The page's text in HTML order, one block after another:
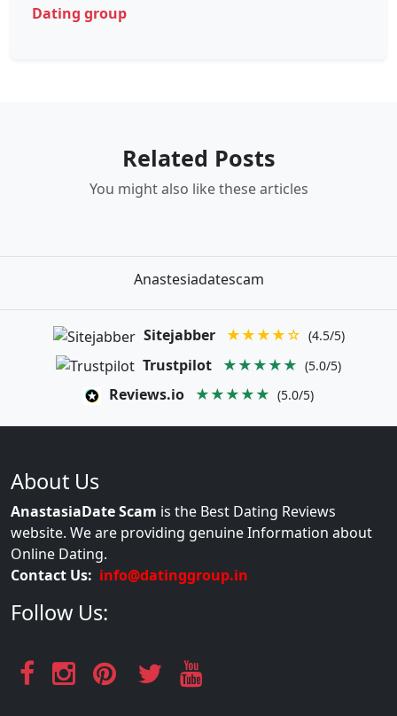
Dating group
Related Posts
You might also like these articles
Anastesiadatescam
Sitejabber ★★★★☆ (4.5/5)
Trustpilot ★★★★★ (5.0/5)
Reviews.io ★★★★★ (5.0/5)
About Us
AnastasiaDate Scam is the Best Dating Reviews
website. We are providing genuine Information about
Online Dating.
Contact Us: info@datinggroup.in
Follow Us: